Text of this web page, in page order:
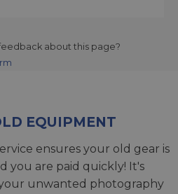
about this page?
EQUIPMENT
ensures your old gear is
you are paid quickly! It's
unwanted photography